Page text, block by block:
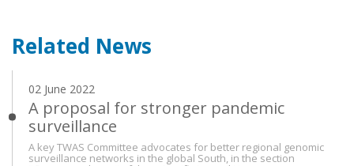
Related News
02 June 2022
A proposal for stronger pandemic
surveillance
A key TWAS Committee advocates for better regional genomic
surveillance networks in the global South, in the section